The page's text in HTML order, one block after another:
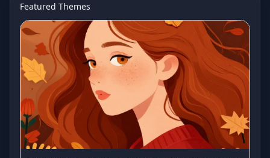
Featured Themes